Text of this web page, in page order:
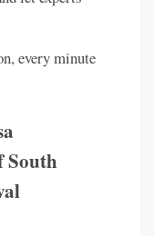
every minute
South